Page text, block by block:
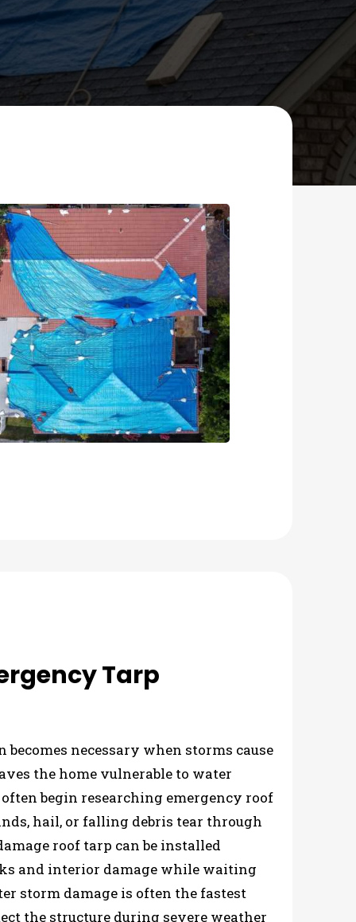
Tarp
necessary when storms cause
the home vulnerable to water
begin researching emergency roof
hail, or falling debris tear through
roof tarp can be installed
and interior damage while waiting
storm damage is often the fastest
the structure during severe weather